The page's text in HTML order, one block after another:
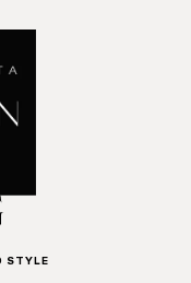
STYLE